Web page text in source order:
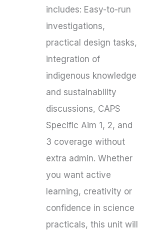
includes: Easy-to-run
investigations,
practical design tasks,
integration of
indigenous knowledge
and sustainability
discussions, CAPS
Specific Aim 1, 2, and
3 coverage without
extra admin. Whether
you want active
learning, creativity or
confidence in science
practicals, this unit will